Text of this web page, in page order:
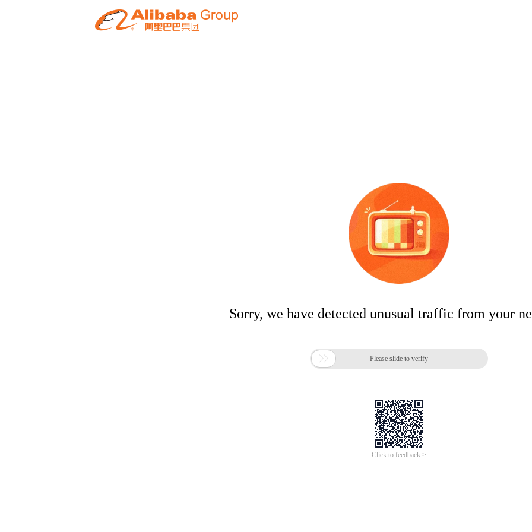
Sorry, we have detected unusual traffic from your
 Please slide to verify
Click to feedback >